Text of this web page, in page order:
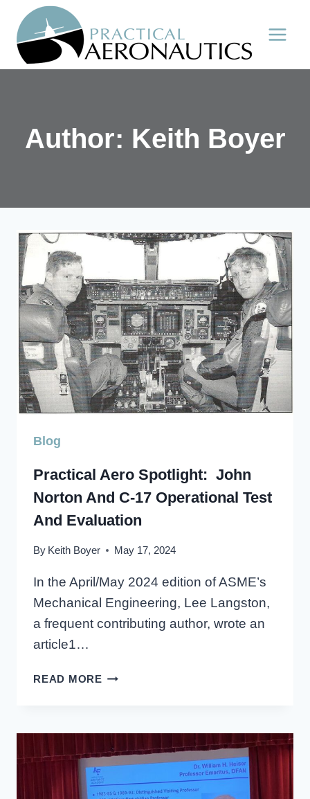
content
Author: Keith Boyer
Blog
Practical Aero Spotlight: John
Norton And C-17 Operational Test
And Evaluation
By Keith Boyer May 17, 2024
In the April/May 2024 edition of ASME’s
Mechanical Engineering, Lee Langston,
a frequent contributing author, wrote an
article1…
READ MOREPRACTICAL
AND
C-
17